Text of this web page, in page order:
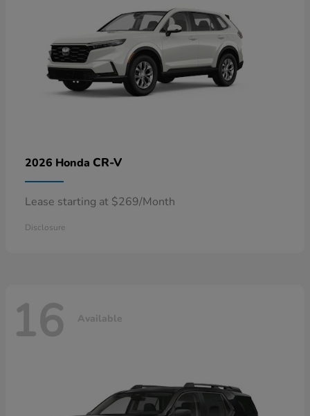
2026 Honda CR-V
Lease starting at $269/Month
Disclosure
16 Available